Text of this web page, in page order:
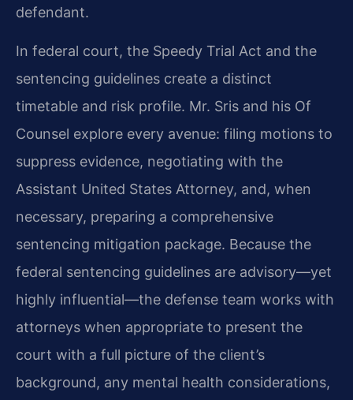
defendant.
In federal court, the Speedy Trial Act and the
sentencing guidelines create a distinct
timetable and risk profile. Mr. Sris and his Of
Counsel explore every avenue: filing motions to
suppress evidence, negotiating with the
Assistant United States Attorney, and, when
necessary, preparing a comprehensive
sentencing mitigation package. Because the
federal sentencing guidelines are advisory—yet
highly influential—the defense team works with
attorneys when appropriate to present the
court with a full picture of the client’s
background, any mental health considerations,